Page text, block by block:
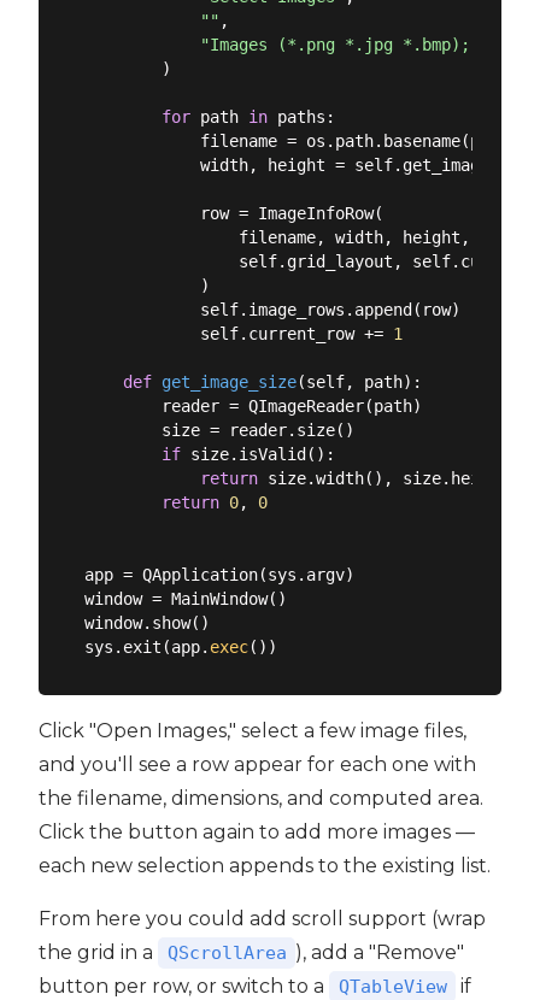
"" ,
"Images (*.png *.jpg *.bmp);;All
        )
for path in paths:
            filename = os.path.basename(path)
width, height =
            row = ImageInfoRow(
                filename, width, height,
self.grid_layout,
            )
            self.image_rows.append(row)
            self.current_row +=
1
def get_image_size(self, path):
        reader = QImageReader(path)
        size = reader.size()
if size.isValid():
return size.width(), size.height()
return 0, 0
app = QApplication(sys.argv)
window = MainWindow()
window.show()
sys.exit(app. exec
Click "Open Images," select a few image files,
and you'll see a row appear for each one with
the filename, dimensions, and computed area.
Click the button again to add more images —
each new selection appends to the existing list.
From here you could add scroll support (wrap
the grid in a
QScrollArea ), add a "Remove"
button per row, or switch to a
QTableView
if